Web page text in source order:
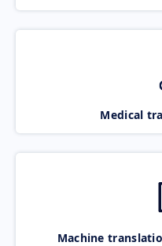
Medical
Machine